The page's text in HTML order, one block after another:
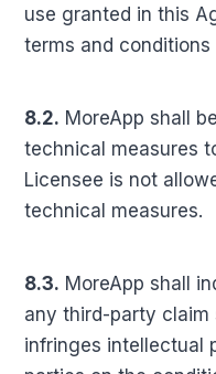
use granted in this
terms and
8.2. MoreApp shall
technical measures
Licensee is not
technical measures.
8.3. MoreApp shall
any third-party
infringes intellectual